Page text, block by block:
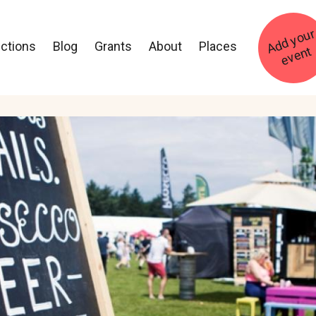
Blog Grants About Places A
d
d
y
o
u
r
e
v
e
n
t